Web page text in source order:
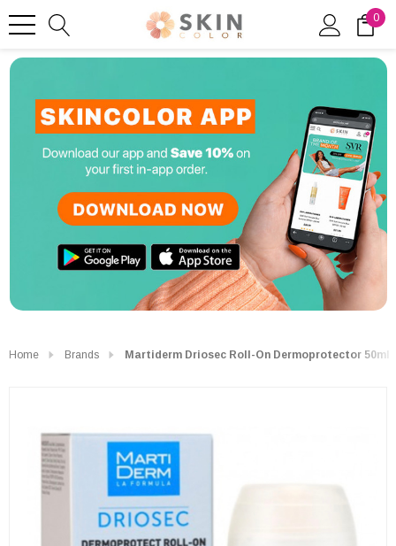
0
Home Brands Martiderm Driosec Roll-On Dermoprotector 50ml